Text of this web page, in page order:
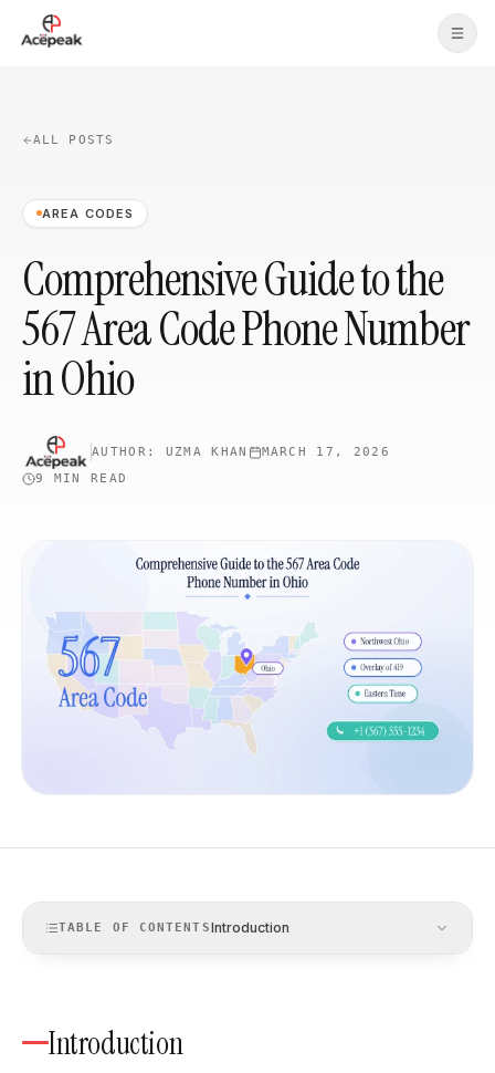
Skip to main content
ALL POSTS
AREA CODES
Comprehensive Guide to the
567 Area Code Phone Number
in Ohio
AUTHOR: UZMA KHAN
MARCH 17, 2026
9 MIN
READ
TABLE OF CONTENTSIntroduction
Introduction